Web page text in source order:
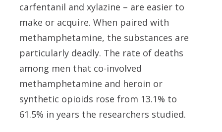
carfentanil and xylazine – are easier to
make or acquire. When paired with
methamphetamine, the substances are
particularly deadly. The rate of deaths
among men that co-involved
methamphetamine and heroin or
synthetic opioids rose from 13.1% to
61.5% in years the researchers studied.